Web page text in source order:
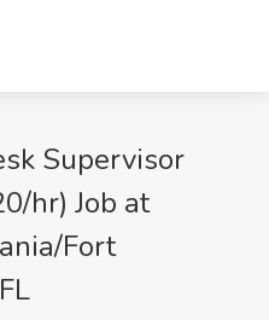
Supervisor
hr) Job at
Fort